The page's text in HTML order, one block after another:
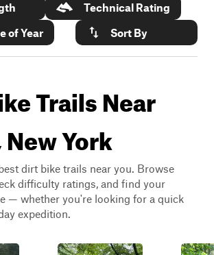
Technical Rating
of Year
Sort By
Trails Near
York
dirt bike trails near you. Browse
difficulty ratings, and find your
— whether you're looking for a quick
expedition.